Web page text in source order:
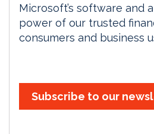
Microsoft’s software and
power of our trusted
consumers and business
Subscribe to our